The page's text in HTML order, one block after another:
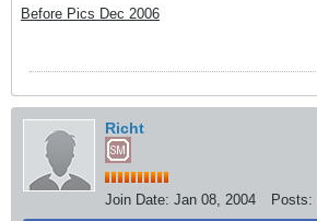
Before Pics Dec 2006
Richt
Join Date: Jan 08, 2004 Posts: